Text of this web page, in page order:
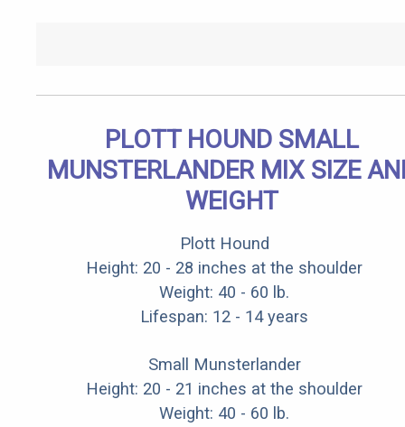
PLOTT HOUND SMALL
MUNSTERLANDER MIX SIZE
WEIGHT
Plott Hound
Height: 20 - 28 inches at the shoulder
Weight: 40 - 60 lb.
Lifespan: 12 - 14 years
Small Munsterlander
Height: 20 - 21 inches at the shoulder
Weight: 40 - 60 lb.